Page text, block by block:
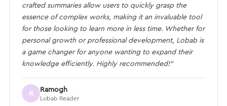
crafted summaries allow users to quickly grasp the
essence of complex works, making it an invaluable tool
for those looking to learn more in less time. Whether for
personal growth or professional development, Lobab is
a game changer for anyone wanting to expand their
knowledge efficiently. Highly recommended!”
R Ramogh
Lobab Reader